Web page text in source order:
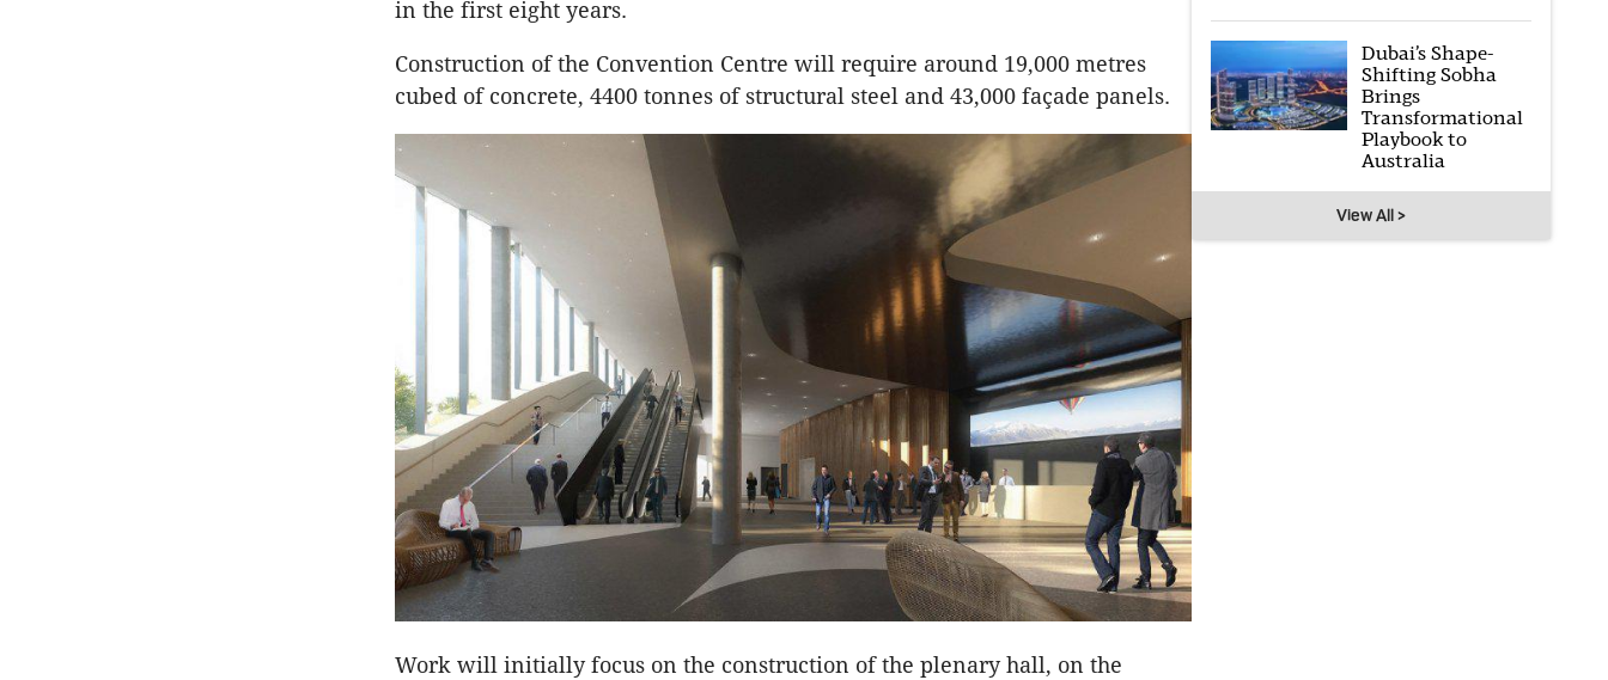
in the first eight years.
Construction of the Convention Centre will require around 19,000 metres
cubed of concrete, 4400 tonnes of structural steel and 43,000 façade panels.
Work will initially focus on the construction of the plenary hall, on the
Dubai’s Shape-
Shifting Sobha
Brings
Transformational
Playbook to
Australia
View All >